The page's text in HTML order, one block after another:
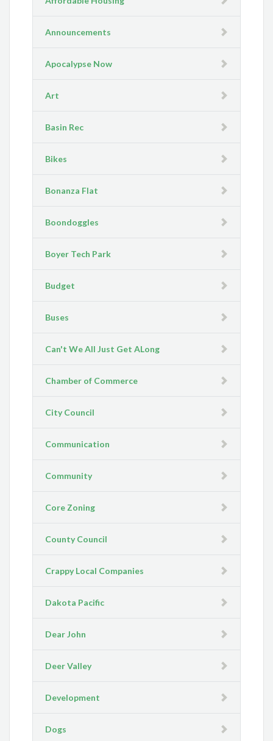
Announcements
Apocalypse Now
Art
Basin Rec
Bikes
Bonanza Flat
Boondoggles
Boyer Tech Park
Budget
Buses
Can't We All Just Get ALong
Chamber of Commerce
City Council
Communication
Community
Core Zoning
County Council
Crappy Local Companies
Dakota Pacific
Dear John
Deer Valley
Development
Dogs